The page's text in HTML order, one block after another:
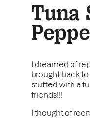
Tuna
I dreamed of
brought back
stuffed with a
friends!!!
I thought of